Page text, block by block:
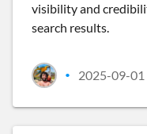
visibility and
search results.
• 2025-09-01